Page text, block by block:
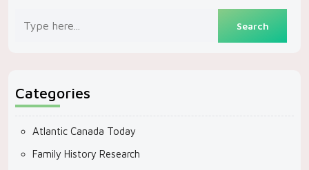
Categories
Atlantic Canada Today
Family History Research